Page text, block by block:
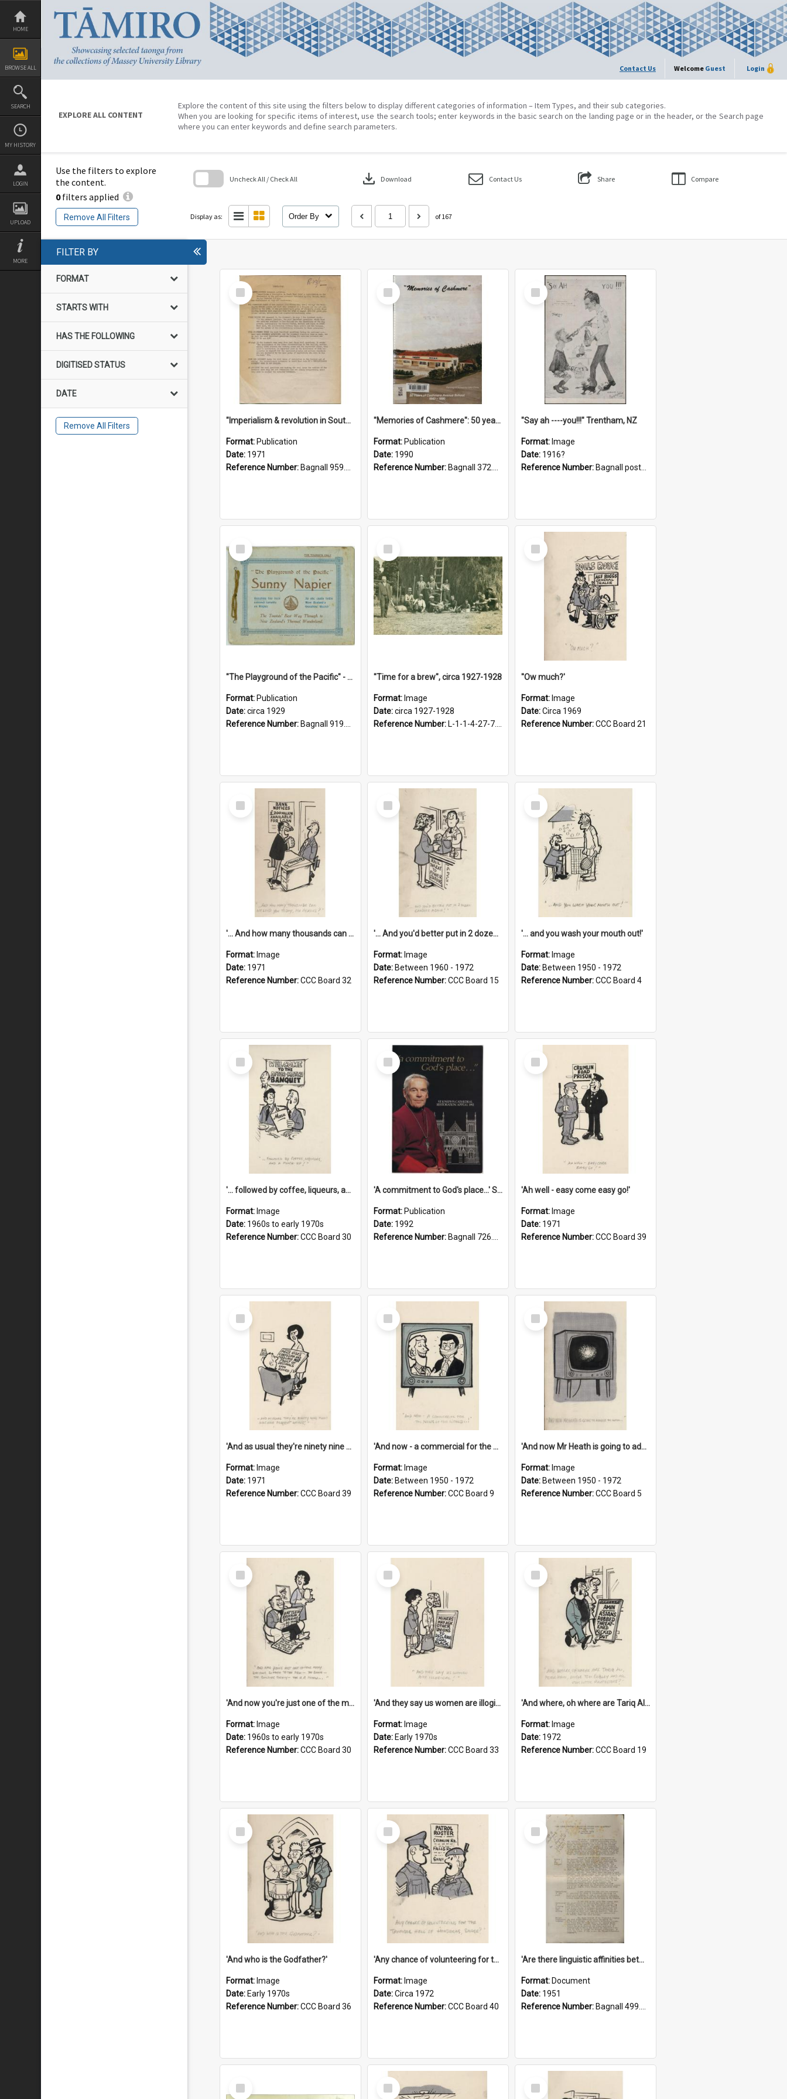
Skip
content
HOME
BROWSE ALL
SEARCH
MY HISTORY
LOGIN
UPLOAD
MORE
Contact Us Welcome Guest Login
EXPLORE ALL CONTENT
Explore the content of this site using the filters below to display different categories of information – Item Types, and their sub categories.
When you are looking for specific items of interest, use the search tools; enter keywords in the basic search on the landing page or in the header, or the Search page
where you can enter keywords and define search parameters.
Use the filters to explore
the content.
0filters applied
Remove All Filters
Uncheck All / Check All download Download Contact Us Share Compare
Display as: Order By of 167
FILTER BY
FORMAT
STARTS WITH
HAS THE FOLLOWING
DIGITISED STATUS
DATE
Remove All Filters
Select
Item
"Imperialism & revolution in South-east Asia": a contribution to discussion in the anti-war movement
Format: Publication
Date: 1971
Reference Number: Bagnall 959.70433 Imp
Select
Item
"Memories of Cashmere": 50 years of Cashmere Avenue School, 1940-1990
Format: Publication
Date: 1990
Reference Number: Bagnall 372.99341 Mem
Select
Item
"Say ah ----you!!!" Trentham, NZ
Format: Image
Date: 1916?
Reference Number: Bagnall postcard collection
Select
Item
"The Playground of the Pacific" - Sunny Napier
Format: Publication
Date:circa 1929
Reference Number: Bagnall 919.3467 Pla
Select
Item
"Time for a brew", circa 1927-1928
Format: Image
Date:circa 1927-1928
Reference Number: L-1-1-4-27-7.17
Select
Item
''Ow much?'
Format: Image
Date:Circa 1969
Reference Number:CCC Board 21
Select
Item
'... And how many thousands can we lend you today, Mr Ackers?'
Format: Image
Date: 1971
Reference Number:CCC Board 32
Select
Item
'... And you'd better put in 2 dozen candles again!'
Format: Image
Date: Between 1960 - 1972
Reference Number:CCC Board 15
Select
Item
'... and you wash your mouth out!'
Format: Image
Date: Between 1950 - 1972
Reference Number:CCC Board 4
Select
Item
'... followed by coffee, liqueurs, and a punch-up!'
Format: Image
Date: 1960s to early 1970s
Reference Number:CCC Board 30
Select
Item
'A commitment to God's place...' St Joseph's Cathedral restoration appeal, 1992
Format: Publication
Date: 1992
Reference Number: Bagnall 726.6099392 Com
Select
Item
'Ah well - easy come easy go!'
Format: Image
Date: 1971
Reference Number:CCC Board 39
Select
Item
'And as usual they're ninety nine point nine nine percent wrong!'
Format: Image
Date: 1971
Reference Number:CCC Board 39
Select
Item
'And now - a commercial for the News of the World..!'
Format: Image
Date: Between 1950 - 1972
Reference Number:CCC Board 9
Select
Item
'And now Mr Heath is going to address the nation'
Format: Image
Date: Between 1950 - 1972
Reference Number:CCC Board 5
Select
Item
'And now you're just one of the many who owe so much to the few - the Bank - the Building Society - the H.P. People...'
Format: Image
Date: 1960s to early 1970s
Reference Number:CCC Board 30
Select
Item
'And they say us women are illogical!'
Format: Image
Date: Early 1970s
Reference Number:CCC Board 33
Select
Item
'And where, oh where are Tariq Ali, Peter Hain, Uncle Tom Cobley and all our little protesters!'
Format: Image
Date: 1972
Reference Number:CCC Board 19
Select
Item
'And who is the Godfather?'
Format: Image
Date: Early 1970s
Reference Number:CCC Board 36
Select
Item
'Any chance of volunteering for the tropical hell of Honduras, Sarge?'
Format: Image
Date:Circa 1972
Reference Number:CCC Board 40
Select
Item
'Are there linguistic affinities between Maori and Kannada?' some reflections by V. Lakshmi Pathy of New Zealand
Format: Document
Date: 1951
Reference Number: Bagnall 499.4422494814 Pat
Select
Item
Select
Item
Select
Item